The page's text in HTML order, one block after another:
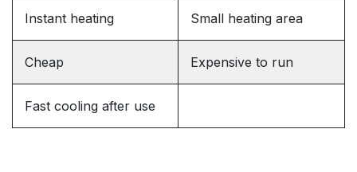
Instant heating Small heating area
Cheap Expensive to run
Fast cooling after use